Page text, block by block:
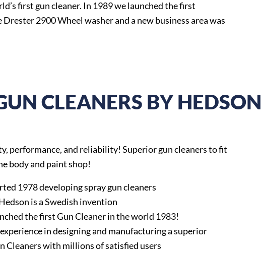
first gun cleaner. In 1989 we launched the first
2900 Wheel washer and a new business area was
CLEANERS BY HEDSON
performance, and reliability! Superior gun cleaners to fit
body and paint shop!
1978 developing spray gun cleaners
is a Swedish invention
the first Gun Cleaner in the world 1983!
in designing and manufacturing a superior
Cleaners with millions of satisfied users